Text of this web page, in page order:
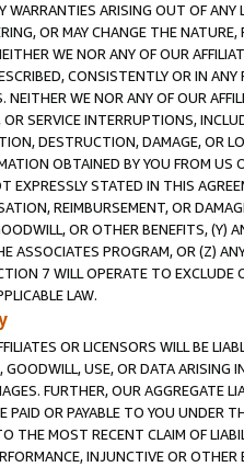
ARISING OUT OF ANY
OR MAY CHANGE THE
WE NOR ANY OF OUR
CONSISTENTLY OR IN
NEITHER WE NOR ANY OF OUR
SERVICE INTERRUPTIONS,
DESTRUCTION, DAMAGE, OR
OBTAINED BY YOU FROM
EXPRESSLY STATED IN THIS
REIMBURSEMENT, OR
OR OTHER BENEFITS,
ASSOCIATES PROGRAM, OR (Z)
7 WILL OPERATE TO
LAW.
OR LICENSORS WILL BE
USE, OR DATA ARISING
FURTHER, OUR AGGREGATE
OR PAYABLE TO YOU UNDER
THE MOST RECENT CLAIM OF
INJUNCTIVE OR